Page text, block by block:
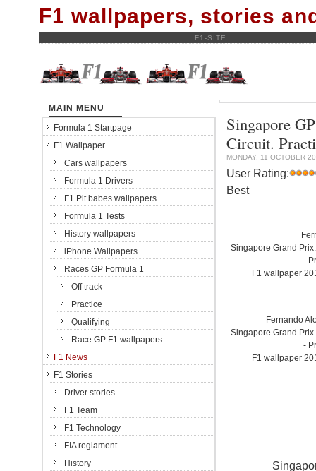
F1 wallpapers, stories
F1-SITE
Singapore
Circuit.
MONDAY, 11 OCTOBER
User Rating:
Best
Singapore Grand
-
F1 wallpaper
Fernando
Singapore Grand
-
F1 wallpaper
MAIN MENU
Formula 1 Startpage
F1 Wallpaper
Cars wallpapers
Formula 1 Drivers
F1 Pit babes wallpapers
Formula 1 Tests
History wallpapers
iPhone Wallpapers
Races GP Formula 1
Off track
Practice
Qualifying
Race GP F1 wallpapers
F1 News
F1 Stories
Driver stories
F1 Team
F1 Technology
FIA reglament
History